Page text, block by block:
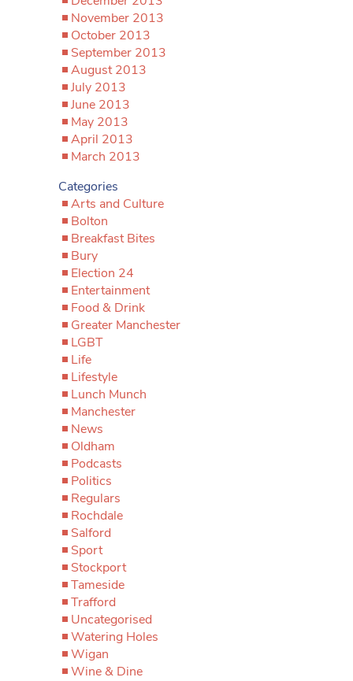
November 2013
October 2013
September 2013
August 2013
July 2013
June 2013
May 2013
April 2013
March 2013
Categories
Arts and Culture
Bolton
Breakfast Bites
Bury
Election 24
Entertainment
Food & Drink
Greater Manchester
LGBT
Life
Lifestyle
Lunch Munch
Manchester
News
Oldham
Podcasts
Politics
Regulars
Rochdale
Salford
Sport
Stockport
Tameside
Trafford
Uncategorised
Watering Holes
Wigan
Wine & Dine